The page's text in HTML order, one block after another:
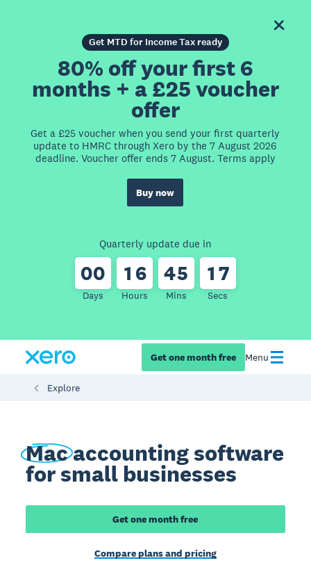
Get MTD for Income Tax ready
80% off your first 6
months + a £25 voucher
offer
Get a £25 voucher when you send your first quarterly
update to HMRC through Xero by the 7 August 2026
deadline. Voucher offer ends 7 August. Terms apply
Buy now
Quarterly update due in
00
Days
1 6
Hours
45
Mins
1 7
Secs
Get one month free Menu
Explore
Macaccounting software
for small businesses
Get one month free
Compare plans and pricing